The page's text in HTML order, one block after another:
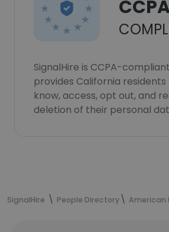
SignalHire is CCPA-
provides California
know, access, opt out, and
deletion of their personal
SignalHire People Directory American